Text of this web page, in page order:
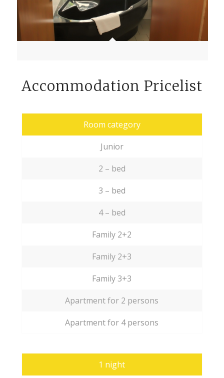
Accommodation Pricelist
Room category
Junior
2 – bed
3 – bed
4 – bed
Family 2+2
Family 2+3
Family 3+3
Apartment for 2 persons
Apartment for 4 persons
1 night